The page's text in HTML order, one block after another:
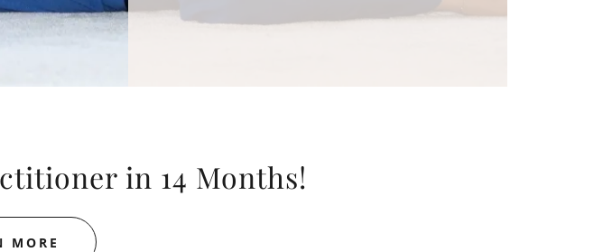
in 14 Months!
MORE